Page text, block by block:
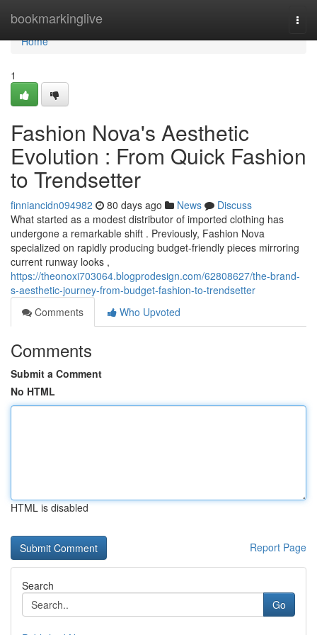
bookmarkinglive
Home
Home
1
Fashion Nova's Aesthetic
Evolution : From Quick Fashion
to Trendsetter
finniancidn094982 80 days ago News
Discuss
What started as a modest distributor of imported clothing has
undergone a remarkable shift . Previously, Fashion Nova
specialized on rapidly producing budget-friendly pieces mirroring
current runway looks ,
https://theonoxi703064.blogprodesign.com/62808627/the-brand-
s-aesthetic-journey-from-budget-fashion-to-trendsetter
Comments
Who Upvoted
Comments
Submit a Comment
No HTML
HTML is disabled
Report Page
Search
Go